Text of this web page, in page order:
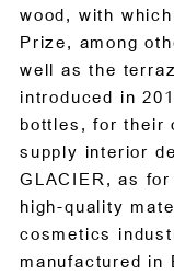
wood, with
Prize, among
well as the
introduced in
bottles, for their
supply interior
GLACIER, as
high-quality
cosmetics
manufactured in